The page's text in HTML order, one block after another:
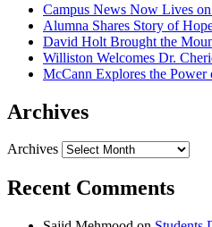
Campus News Now Lives
Alumna Shares Story of
David Holt Brought the
Williston Welcomes Dr.
McCann Explores the
Archives
Archives
Recent Comments